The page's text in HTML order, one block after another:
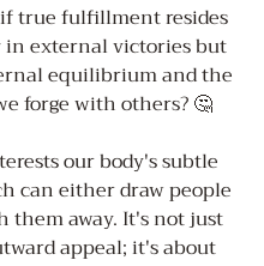
true fulfillment resides
in external victories but
equilibrium and the
forge with others? 🤔
our body's subtle
can either draw people
them away. It's not just
appeal; it's about